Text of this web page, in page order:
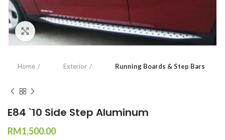
Click to enlarge
Home Exterior Running Boards & Step Bars
E84 `10 Side Step Aluminum
RM1,500.00